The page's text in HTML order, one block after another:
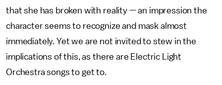
that she has broken with reality — an impression the
character seems to recognize and mask almost
immediately. Yet we are not invited to stew in the
implications of this, as there are Electric Light
Orchestra songs to get to.